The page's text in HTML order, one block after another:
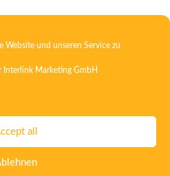
Website und unseren Service zu
Interlink Marketing GmbH
all
Privacy
T&C
ISO 15378